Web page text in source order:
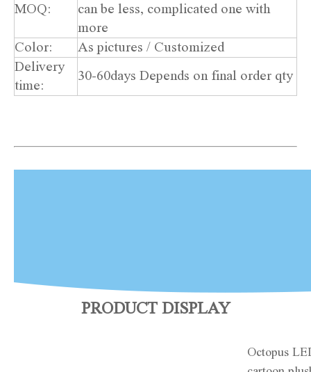
MOQ:
can be less, complicated one with
more
Color:
As pictures / Customized
Delivery
time:
30-60days Depends on final order qty
PRODUCT DISPLAY
Octopus